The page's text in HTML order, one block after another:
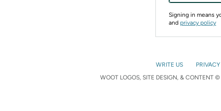
Signing in means
and privacy policy
WRITE US
WOOT LOGOS, SITE DESIGN, & CONTENT